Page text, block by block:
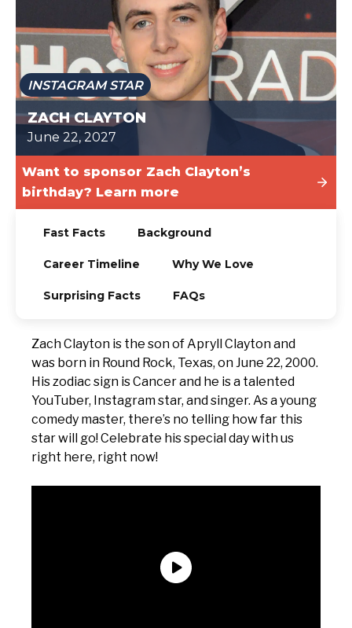
TODAY
INSTAGRAM STAR
ZACH CLAYTON
June 22, 2027
Want to sponsor Zach Clayton’s
birthday? Learn more
Fast Facts Background
Career Timeline Why We Love
Surprising Facts FAQs
Zach Clayton is the son of Apryll Clayton and
was born in Round Rock, Texas, on June 22, 2000.
His zodiac sign is Cancer and he is a talented
YouTuber, Instagram star, and singer. As a young
comedy master, there’s no telling how far this
star will go! Celebrate his special day with us
right here, right now!